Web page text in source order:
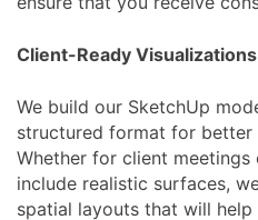
Client-Ready Visualizations
We build our SketchUp
structured format for better
Whether for client
include realistic surfaces,
spatial layouts that will